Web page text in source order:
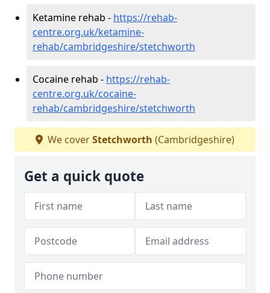
Ketamine rehab - https://rehab-
centre.org.uk/ketamine-
rehab/cambridgeshire/stetchworth
Cocaine rehab - https://rehab-
centre.org.uk/cocaine-
rehab/cambridgeshire/stetchworth
We coverStetchworth (Cambridgeshire)
Get a quick quote